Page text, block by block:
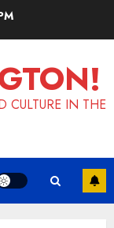
CULTURE IN THE